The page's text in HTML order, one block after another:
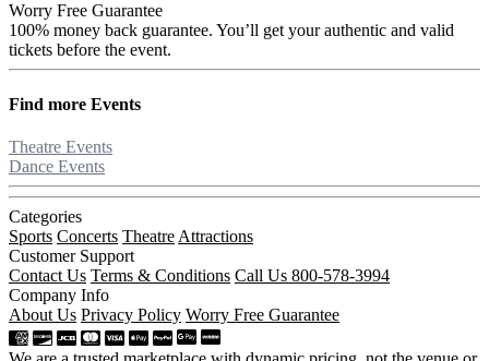
Worry Free Guarantee
100% money back guarantee. You’ll get your authentic and valid
tickets before the event.
Find more Events
Theatre Events
Dance Events
Categories
Sports Concerts Theatre Attractions
Customer Support
Contact Us Terms & Conditions Call Us 800-578-3994
Company Info
About Us Privacy Policy Worry Free Guarantee